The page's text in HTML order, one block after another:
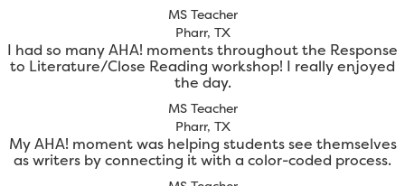
MS Teacher
Pharr, TX
I had so many AHA! moments throughout the Response
to Literature/Close Reading workshop! I really enjoyed
the day.
MS Teacher
Pharr, TX
My AHA! moment was helping students see themselves
as writers by connecting it with a color-coded process.